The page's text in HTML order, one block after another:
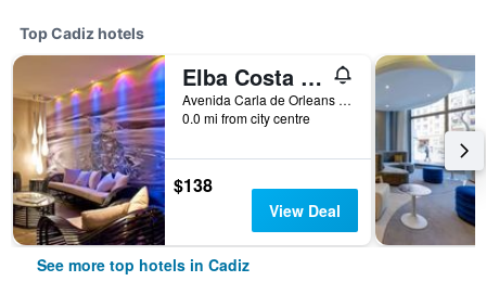
Top Cadiz hotels
Elba Costa Ballena Beach & Thalasso Resort
Avenida Carla de Orleans Parcelan Rg23, Cadiz, Andalusia, Spain
0.0 mi from city centre
$138
View Deal
See more top hotels in Cadiz